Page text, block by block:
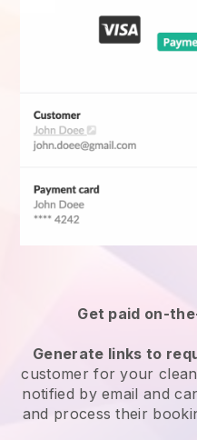
Get paid on-
Generate links to
customerfor your
notified by email and
and process their